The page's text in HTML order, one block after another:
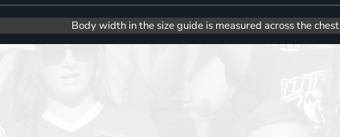
Body width in the size guide is measured across the